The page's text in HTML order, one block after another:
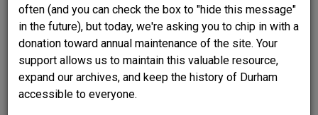
often (and you can check the box to "hide this message"
in the future), but today, we're asking you to chip in with a
donation toward annual maintenance of the site. Your
support allows us to maintain this valuable resource,
expand our archives, and keep the history of Durham
accessible to everyone.